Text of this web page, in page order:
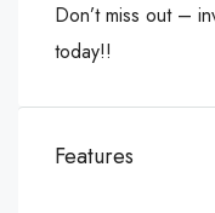
Don’t miss out –
today!!
Features